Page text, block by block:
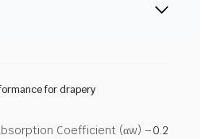
for drapery
Coefficient (αw) –0.2